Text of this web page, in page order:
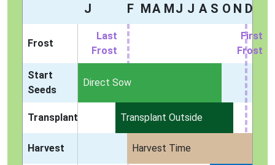
J F MA MJ J A S O N D
Frost
Last
Frost
First
Frost
Start
Seeds
Indoors
Direct Sow
Transplant Transplant Outside
Harvest Harvest Time